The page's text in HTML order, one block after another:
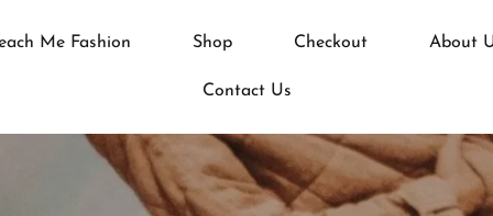
Me Fashion Shop Checkout About
Contact Us